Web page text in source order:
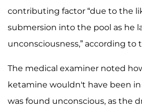
contributing factor “due to the
submersion into the pool as he
unconsciousness,” according to
The medical examiner noted
ketamine wouldn't have been
was found unconscious, as the